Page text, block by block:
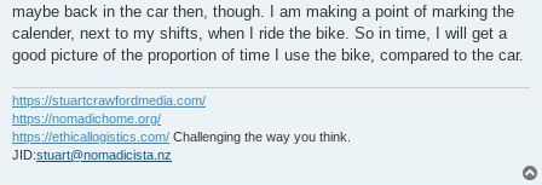
maybe back in the car then, though. I am making a point of marking the
calender, next to my shifts, when I ride the bike. So in time, I will get a
good picture of the proportion of time I use the bike, compared to the car.
https://stuartcrawfordmedia.com/
https://nomadichome.org/
https://ethicallogistics.com/ Challenging the way you think.
JID:stuart@nomadicista.nz